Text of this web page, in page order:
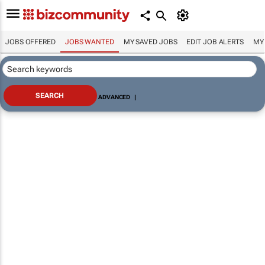
JOBS OFFERED JOBS WANTED MY SAVED JOBS EDIT JOB ALERTS MY
ADVANCED |